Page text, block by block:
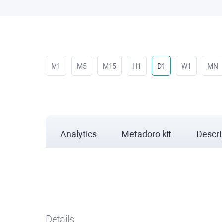
M1 M5 M15 H1 D1 W1 MN
Analytics Metadoro kit
Details